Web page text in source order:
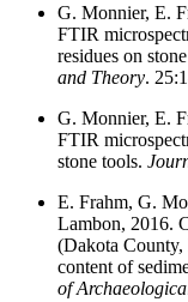
G. Monnier, E.
FTIR
residues on
and Theory.
G. Monnier, E.
FTIR
stone tools.
E. Frahm, G.
Lambon, 2016.
(Dakota
content of
of